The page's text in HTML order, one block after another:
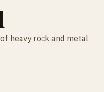
heavy rock and metal